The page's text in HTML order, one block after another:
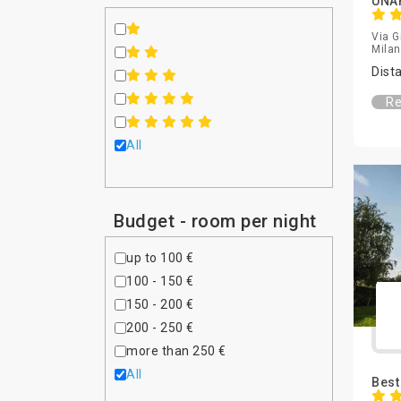
All
Budget - room per night
up to 100 €
100 - 150 €
150 - 200 €
200 - 250 €
more than 250 €
All
Via